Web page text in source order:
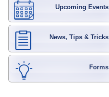
Upcoming Events
News, Tips & Tricks
Forms